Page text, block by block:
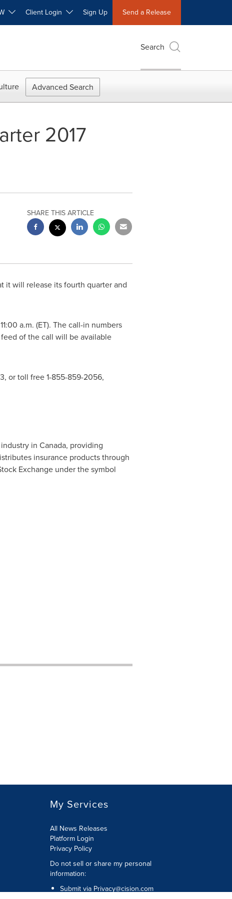
Client Login Sign Up Send a Release
Search
Advanced Search
2017
SHARE THIS ARTICLE
it will release its fourth quarter and
11:00 a.m. (ET). The call-in numbers
of the call will be available
or toll free 1-855-859-2056,
in Canada, providing
insurance products through
Exchange under the symbol
My Services
All News Releases
Platform Login
Privacy Policy
Do not sell or share my personal
information:
Submit via Privacy@cision.com